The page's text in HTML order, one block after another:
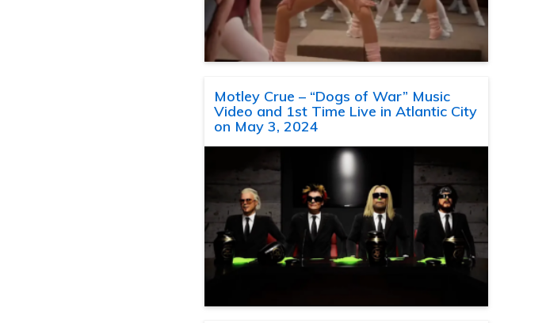
Motley Crue – “Dogs of War” Music
Video and 1st Time Live in Atlantic City
on May 3, 2024